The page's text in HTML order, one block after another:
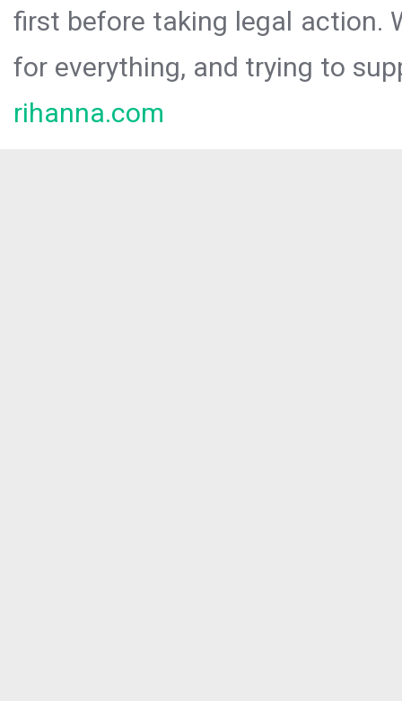
first before taking legal action.
for everything, and trying to
rihanna.com